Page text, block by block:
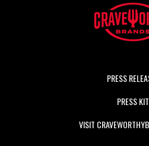
PRESS
PRESS KIT
VISIT